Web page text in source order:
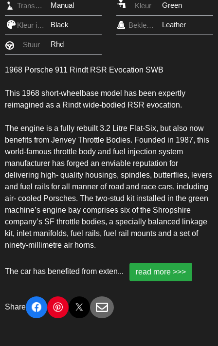
Transmissie Manual Kleur Green
Kleur interieur Black Bekleding Leather
Stuur Rhd
1968 Porsche 911 Rindt RSR Evocation SWB
This 1968 short-wheelbase model has been expertly
reimagined as a Rindt wide-bodied RSR evocation.
The engine is a fully rebuilt 3.2 Litre Flat-Six, but also now
benefits from Jenvey Throttle Bodies. Founded in 1987, this
world-famous throttle body and fuel injection system
manufacturer has forged an enviable reputation for
delivering high- quality housings, spindles, butterflies, levers
and fuel rails for all manner of road and race cars, including
air- cooled Porsches. The two-stud kit installed in the green
machine’s engine bay comprises six of the Shropshire
company’s SF throttle bodies, a specially balanced linkage
kit, inlet manifolds, fuel rails, fuel rail mounts and a set of
ninety-millimetre air horns.
The car has benefited from exten... read more >>>
Share